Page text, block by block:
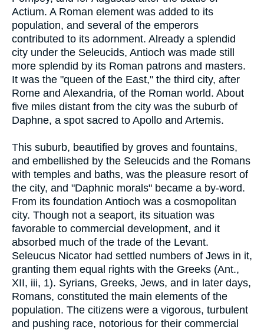
Actium. A Roman element was added to its
population, and several of the emperors
contributed to its adornment. Already a splendid
city under the Seleucids, Antioch was made still
more splendid by its Roman patrons and masters.
It was the "queen of the East," the third city, after
Rome and Alexandria, of the Roman world. About
five miles distant from the city was the suburb of
Daphne, a spot sacred to Apollo and Artemis.
This suburb, beautified by groves and fountains,
and embellished by the Seleucids and the Romans
with temples and baths, was the pleasure resort of
the city, and "Daphnic morals" became a by-word.
From its foundation Antioch was a cosmopolitan
city. Though not a seaport, its situation was
favorable to commercial development, and it
absorbed much of the trade of the Levant.
Seleucus Nicator had settled numbers of Jews in it,
granting them equal rights with the Greeks (Ant.,
XII, iii, 1). Syrians, Greeks, Jews, and in later days,
Romans, constituted the main elements of the
population. The citizens were a vigorous, turbulent
and pushing race, notorious for their commercial